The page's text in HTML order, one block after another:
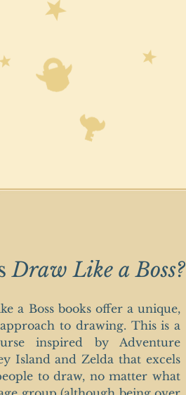
Draw Like a Boss?
a Boss books offer a unique,
to drawing. This is a
inspired by Adventure
Island and Zelda that excels
to draw, no matter what